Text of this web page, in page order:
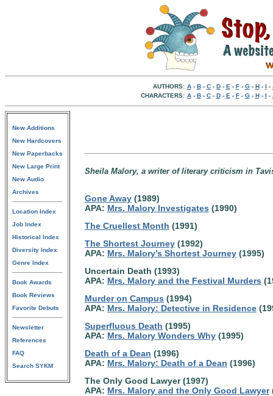
AUTHORS: A- B- C- D- E - F- G- H- I -
CHARACTERS: A- B- C- D- E - F- G- H- I -
New Additions
New Hardcovers
New Paperbacks
New Large Print
New Audio
Archives
Location Index
Job Index
Historical Index
Diversity Index
Genre Index
Book Awards
Book Reviews
Favorite Debuts
Newsletter
References
FAQ
Search SYKM
Sheila Malory, a writer of literary criticism in
Gone Away (1989)
APA: Mrs. Malory Investigates (1990)
The Cruellest Month (1991)
The Shortest Journey (1992)
APA: Mrs. Malory’s Shortest Journey (1995)
Uncertain Death (1993)
APA: Mrs. Malory and the Festival Murders
Murder on Campus (1994)
APA: Mrs. Malory: Detective in Residence
Superfluous Death (1995)
APA: Mrs. Malory Wonders Why (1995)
Death of a Dean (1996)
APA: Mrs. Malory: Death of a Dean (1996)
The Only Good Lawyer (1997)
APA: Mrs. Malory and the Only Good Lawyer